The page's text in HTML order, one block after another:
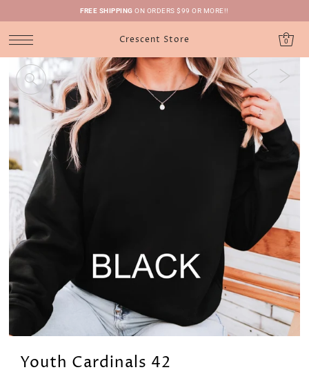
FREE SHIPPING ON ORDERS $99 OR MORE!!
Crescent Store 0
Youth Cardinals 42